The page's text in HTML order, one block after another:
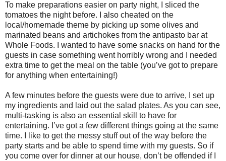
To make preparations easier on party night, I sliced the
tomatoes the night before. I also cheated on the
local/homemade theme by picking up some olives and
marinated beans and artichokes from the antipasto bar at
Whole Foods. I wanted to have some snacks on hand for the
guests in case something went horribly wrong and I needed
extra time to get the meal on the table (you’ve got to prepare
for anything when entertaining!)
A few minutes before the guests were due to arrive, I set up
my ingredients and laid out the salad plates. As you can see,
multi-tasking is also an essential skill to have for
entertaining. I’ve got a few different things going at the same
time. I like to get the messy stuff out of the way before the
party starts and be able to spend time with my guests. So if
you come over for dinner at our house, don’t be offended if I